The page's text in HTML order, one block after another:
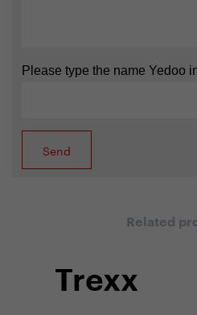
Please type the name Yedoo
Related
Trexx